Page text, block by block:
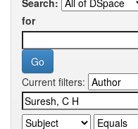
Search:
for
Current filters: